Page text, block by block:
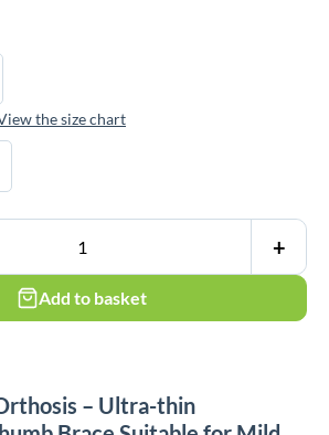
the size chart
+
Add to basket
– Ultra-thin